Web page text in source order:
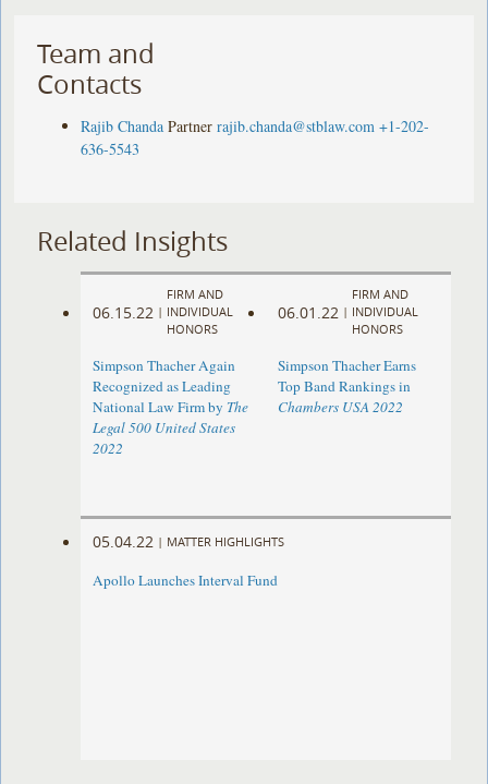
Team and
Contacts
Rajib Chanda Partner rajib.chanda@stblaw.com +1-202-
636-5543
Related Insights
06.15.22 |
FIRM AND
INDIVIDUAL
HONORS
Simpson Thacher Again
Recognized as Leading
National Law Firm by The
Legal 500 United States
2022
06.01.22 |
FIRM AND
INDIVIDUAL
HONORS
Simpson Thacher Earns
Top Band Rankings in
Chambers USA 2022
05.04.22 | MATTER HIGHLIGHTS
Apollo Launches Interval Fund